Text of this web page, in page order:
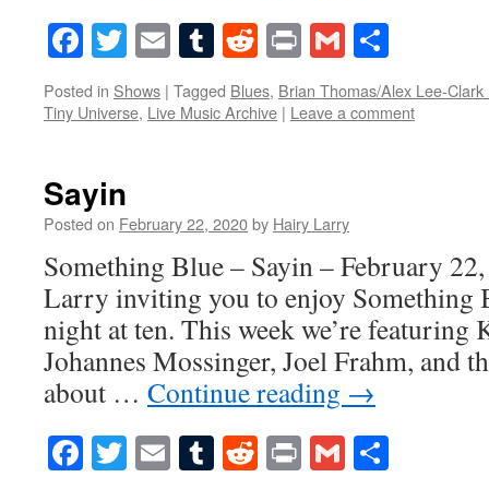
Facebook
Twitter
EmailTumblr
Reddit
PrintGmail
Posted in Shows | Tagged Blues, Brian Thomas/Alex Lee-
Tiny Universe, Live Music Archive | Leave a comment
Sayin
Posted on February 22, 2020by Hairy Larry
Something Blue – Sayin – February
Larry inviting you to enjoy Something
night at ten. This week we’re featuring
Johannes Mossinger, Joel Frahm, and
about … Continue reading →
Facebook
Twitter
EmailTumblr
Reddit
PrintGmail